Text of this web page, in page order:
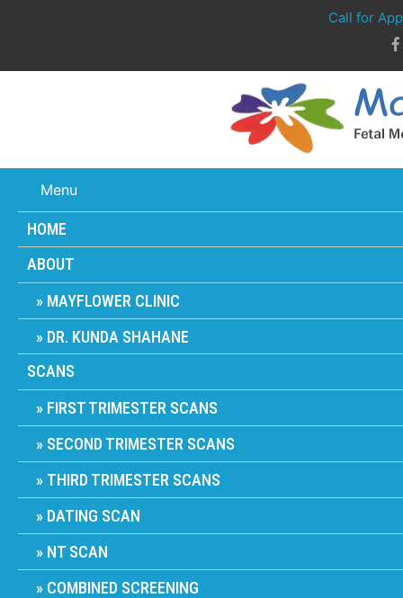
Call for
Menu
HOME
ABOUT
MAYFLOWER CLINIC
DR. KUNDA SHAHANE
SCANS
FIRST TRIMESTER SCANS
SECOND TRIMESTER SCANS
THIRD TRIMESTER SCANS
DATING SCAN
NT SCAN
COMBINED SCREENING